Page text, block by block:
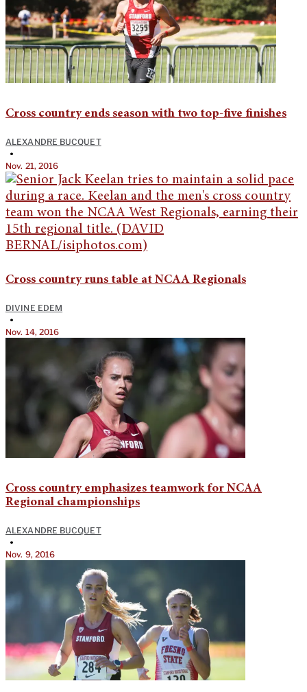
Cross country ends season with two top-five finishes
ALEXANDRE BUCQUET
•
Nov. 21, 2016
Cross country runs table at NCAA Regionals
DIVINE EDEM
•
Nov. 14, 2016
Cross country emphasizes teamwork for NCAA
Regional championships
ALEXANDRE BUCQUET
•
Nov. 9, 2016